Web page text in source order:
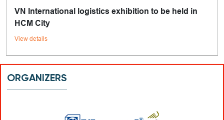
VN International logistics exhibition to be held in
HCM City
View details
ORGANIZERS